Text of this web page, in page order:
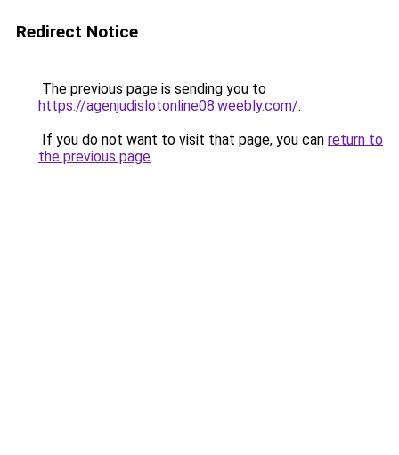
Redirect Notice
The previous page is sending you to
https://agenjudislotonline08.weebly.com/.
If you do not want to visit that page, you can return to
the previous page.